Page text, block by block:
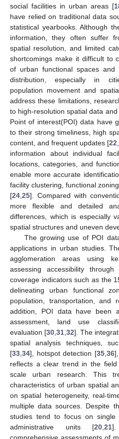
social facilities in urban areas [
have relied on traditional data
statistical yearbooks. Although
information, they often suffer
spatial resolution, and limited
shortcomings make it difficult to
of urban functional spaces
distribution, especially in
population movement and
address these limitations,
to high-resolution spatial data
Point of interest(POI) data have
to their strong timeliness, high
content, and frequent updates [22
information about individual
locations, categories, and
enable more accurate
facility clustering, functional
[24 25]. Compared with
more flexible and detailed
differences, which is especially
spatial structures and uneven
The growing use of POI
applications in urban studies.
agglomeration areas using
assessing accessibility
coverage indicators such as the
delineating urban functional
population, transportation, and
addition, POI data have been
assessment, land use
evaluation [30 31 32]. The
spatial analysis techniques,
[33 34], hotspot detection [35 36
reflects a clear trend in the
scale urban research. This
characteristics of urban spatial
on spatial heterogeneity, real-
multiple data sources. Despite
studies tend to focus on
administrative units [20 ,21].